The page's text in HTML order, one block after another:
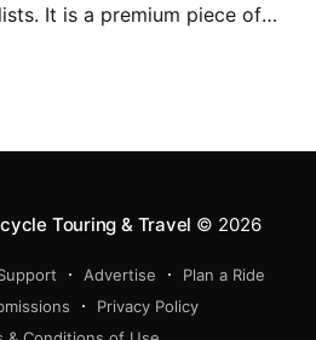
It is a premium piece of
For 2026, Alpinestars
Touring & Travel © 2026
Advertise
Plan a Ride
Privacy Policy